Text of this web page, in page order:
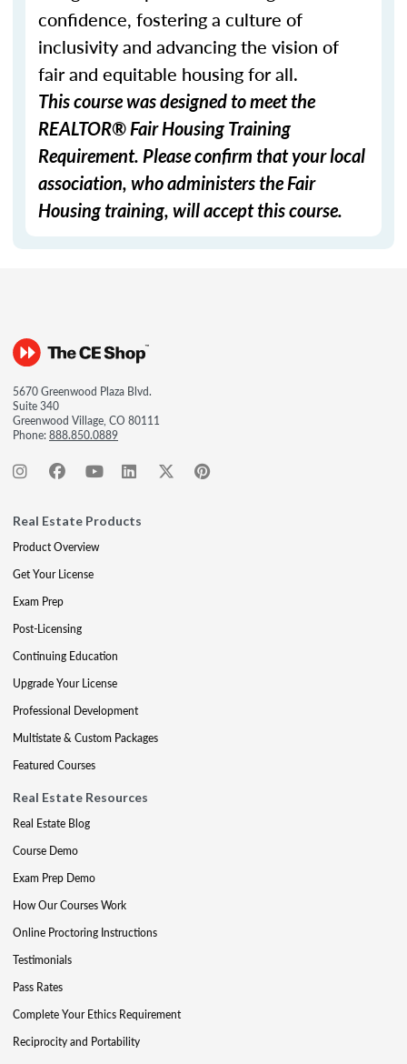
confidence, fostering a culture of
inclusivity and advancing the vision of
fair and equitable housing for all.
This course was designed to meet the
REALTOR® Fair Housing Training
Requirement. Please confirm that your local
association, who administers the Fair
Housing training, will accept this course.
5670 Greenwood Plaza Blvd.
Suite 340
Greenwood Village, CO 80111
Phone:888.850.0889
Real Estate Products
Product Overview
Get Your License
Exam Prep
Post-Licensing
Continuing Education
Upgrade Your License
Professional Development
Multistate & Custom Packages
Featured Courses
Real Estate Resources
Real Estate Blog
Course Demo
Exam Prep Demo
How Our Courses Work
Online Proctoring Instructions
Testimonials
Pass Rates
Complete Your Ethics Requirement
Reciprocity and Portability